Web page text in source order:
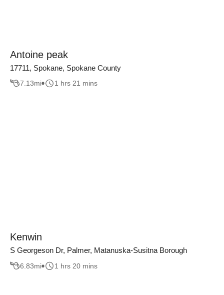
Antoine peak
17711, Spokane, Spokane County
7.13mi 1 hrs 21 mins
Kenwin
S Georgeson Dr, Palmer, Matanuska-Susitna Borough
6.83mi 1 hrs 20 mins